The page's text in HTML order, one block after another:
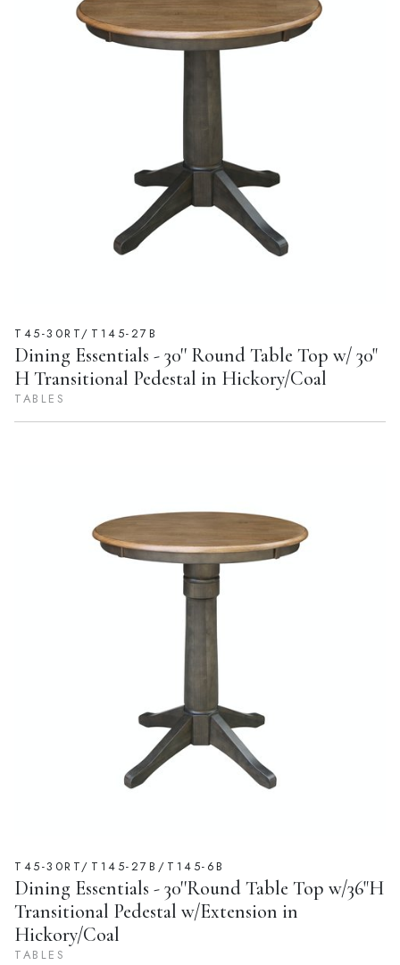
T45-30RT/T145-27B
Dining Essentials - 30'' Round Table Top w/ 30"
H Transitional Pedestal in Hickory/Coal
TABLES
T45-30RT/T145-27B/T145-6B
Dining Essentials - 30''Round Table Top w/36"H
Transitional Pedestal w/Extension in
Hickory/Coal
TABLES